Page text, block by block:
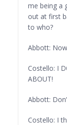
me being a
out at first
to who?
Abbott:
Costello: I
ABOUT!
Abbott:
Costello: I